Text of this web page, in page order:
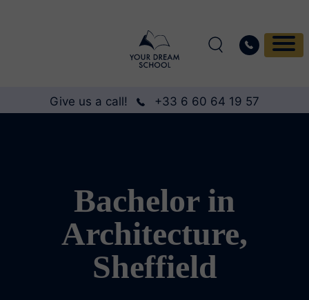
Give us a call! +33 6 60 64 19 57
Bachelor in
Architecture,
Sheffield